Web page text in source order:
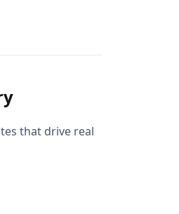
that drive real